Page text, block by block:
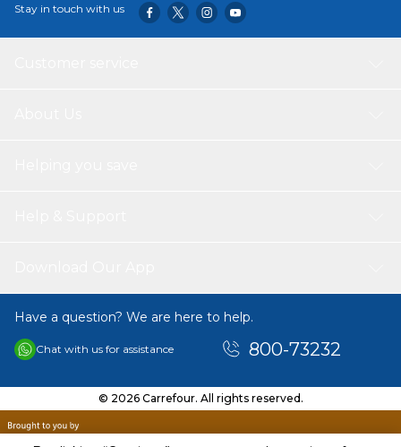
Stay in touch with us
Have a question? We are here to help.
Chat with us for assistance 800-73232
© 2026 Carrefour. All rights reserved.